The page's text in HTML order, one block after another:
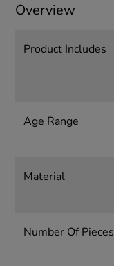
Overview
Product Includes
Age Range
Material
Number Of Pieces